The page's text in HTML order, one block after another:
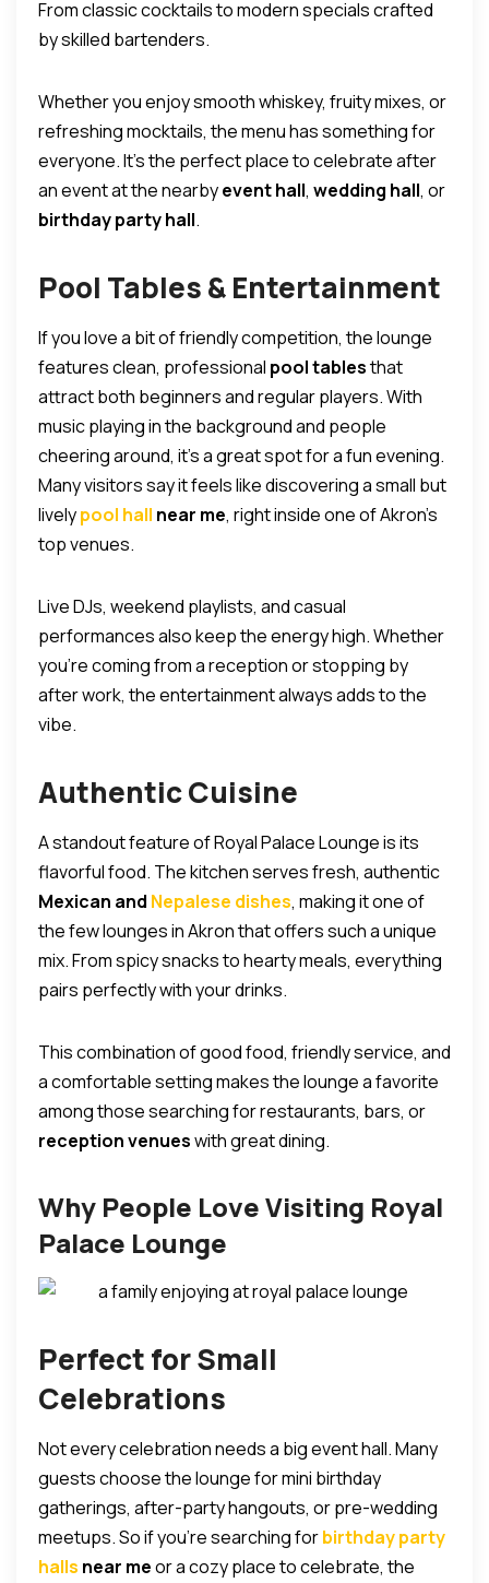
From classic cocktails to modern specials crafted
by skilled bartenders.
Whether you enjoy smooth whiskey, fruity mixes, or
refreshing mocktails, the menu has something for
everyone. It’s the perfect place to celebrate after
an event at the nearbyevent hall, wedding hall, or
birthday party hall.
Pool Tables & Entertainment
If you love a bit of friendly competition, the lounge
features clean, professional pool tablesthat
attract both beginners and regular players. With
music playing in the background and people
cheering around, it’s a great spot for a fun evening.
Many visitors say it feels like discovering a small but
livelypool hall near me, right inside one of Akron’s
top venues.
Live DJs, weekend playlists, and casual
performances also keep the energy high. Whether
you’re coming from a reception or stopping by
after work, the entertainment always adds to the
vibe.
Authentic Cuisine
A standout feature of Royal Palace Lounge is its
flavorful food. The kitchen serves fresh, authentic
Mexican and Nepalese dishes, making it one of
the few lounges in Akron that offers such a unique
mix. From spicy snacks to hearty meals, everything
pairs perfectly with your drinks.
This combination of good food, friendly service, and
a comfortable setting makes the lounge a favorite
among those searching for restaurants, bars, or
reception venueswith great dining.
Why People Love Visiting Royal
Palace Lounge
Perfect for Small
Celebrations
Not every celebration needs a big event hall. Many
guests choose the lounge for mini birthday
gatherings, after-party hangouts, or pre-wedding
meetups. So if you’re searching forbirthday party
halls near meor a cozy place to celebrate, the